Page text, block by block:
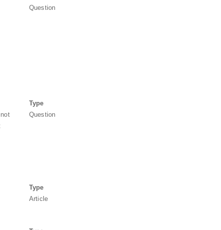
Question
Type
Question
Type
Article